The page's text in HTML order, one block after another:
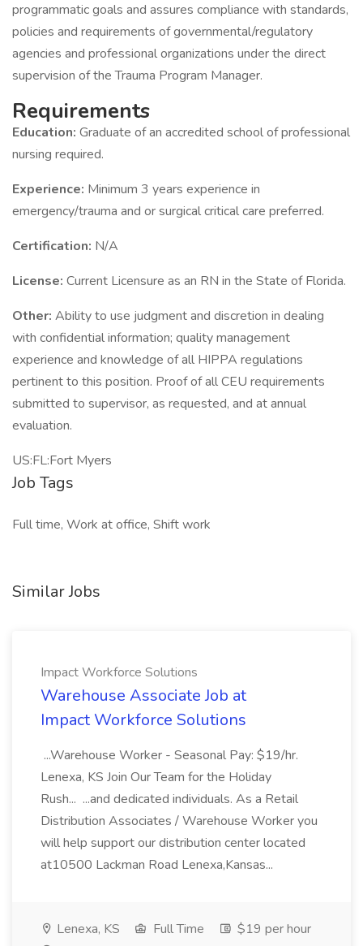
programmatic goals and assures compliance with standards,
policies and requirements of governmental/regulatory
agencies and professional organizations under the direct
supervision of the Trauma Program Manager.
Requirements
Education: Graduate of an accredited school of professional
nursing required.
Experience: Minimum 3 years experience in
emergency/trauma and or surgical critical care preferred.
Certification: N/A
License: Current Licensure as an RN in the State of Florida.
Other: Ability to use judgment and discretion in dealing
with confidential information; quality management
experience and knowledge of all HIPPA regulations
pertinent to this position. Proof of all CEU requirements
submitted to supervisor, as requested, and at annual
evaluation.
US:FL:Fort Myers
Job Tags
Full time, Work at office, Shift work
Similar Jobs
Impact Workforce Solutions
Warehouse Associate Job at
Impact Workforce Solutions
...Warehouse Worker - Seasonal Pay: $19/hr.
Lenexa, KS Join Our Team for the Holiday
Rush... ...and dedicated individuals. As a Retail
Distribution Associates / Warehouse Worker you
will help support our distribution center located
at10500 Lackman Road Lenexa,Kansas...
Lenexa, KS Full Time
$19 per hour